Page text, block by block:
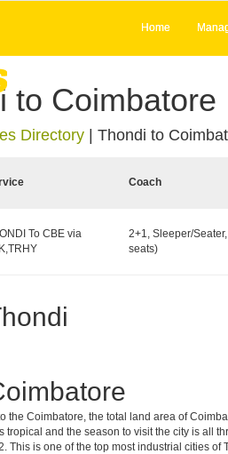
Home
to Coimbatore
Directory Thondi to
Coach
To CBE via
2+1, Sleeper/
seats)
the Coimbatore, the total land area of
tropical and the season to visit the city is all
This is one of the top most industrial cities